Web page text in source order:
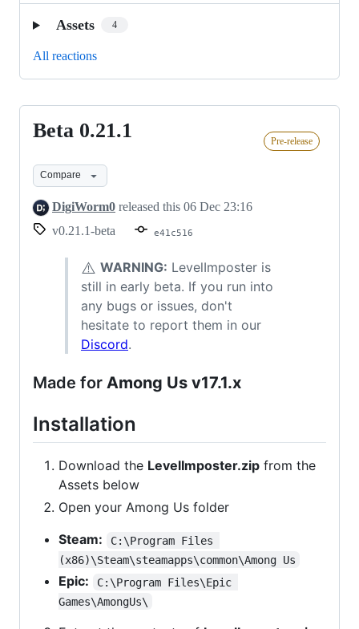
Assets 4
All reactions
Beta
Beta 0.21.1 Pre-release
Compare
DigiWorm0 released this 06 Dec 23:16
v0.21.1-beta
e41c516
⚠️ WARNING: LevelImposter is
still in early beta. If you run into
any bugs or issues, don't
hesitate to report them in our
Discord.
Made for Among Us v17.1.x
Installation
Download the LevelImposter.zip from the
Assets below
Open your Among Us folder
Steam:
C:\Program Files
(x86)\Steam\steamapps\common\Among Us
Epic:
C:\Program Files\Epic
Games\AmongUs\